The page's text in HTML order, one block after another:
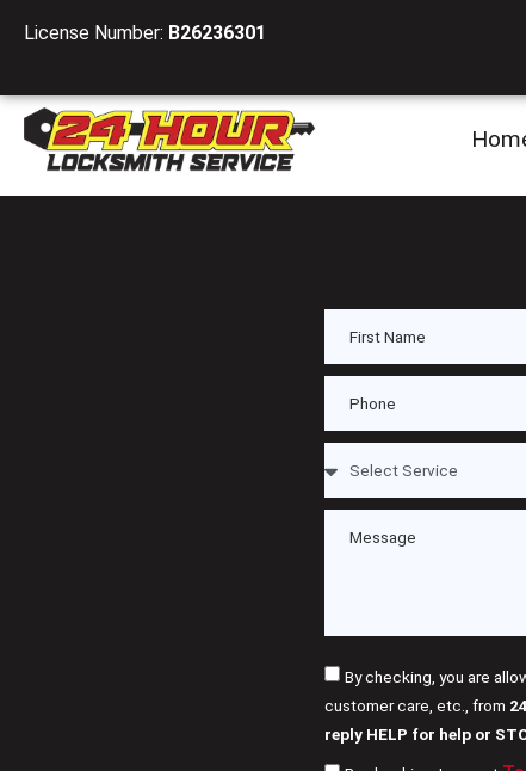
License Number: B26236301
By checking, you are
customer care, etc., from
reply HELP for help or